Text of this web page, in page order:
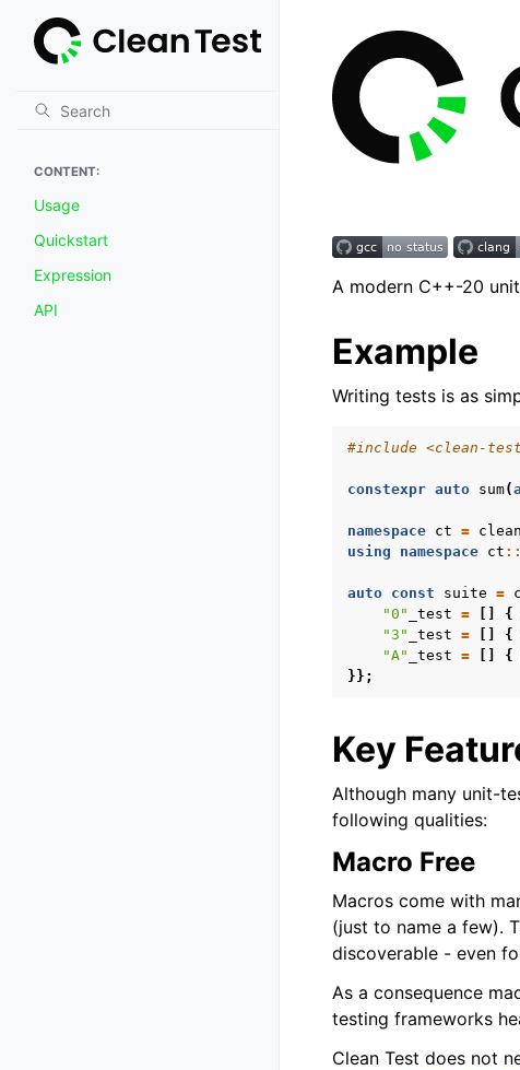
CONTENT:
Usage
Quickstart
Expression
API
A modern C++-20
Example
Writing tests is as
#include <clean-
constexpr auto sum(
namespace ct =
using
namespace ct ::
auto const suite =
"0"
_test = {
"3"
_test = {
"A"
_test = {
}};
Key
Although many unit-
following qualities:
Macro Free
Macros come with
(just to name a few).
discoverable - even
As a consequence
testing frameworks
Clean Test does not